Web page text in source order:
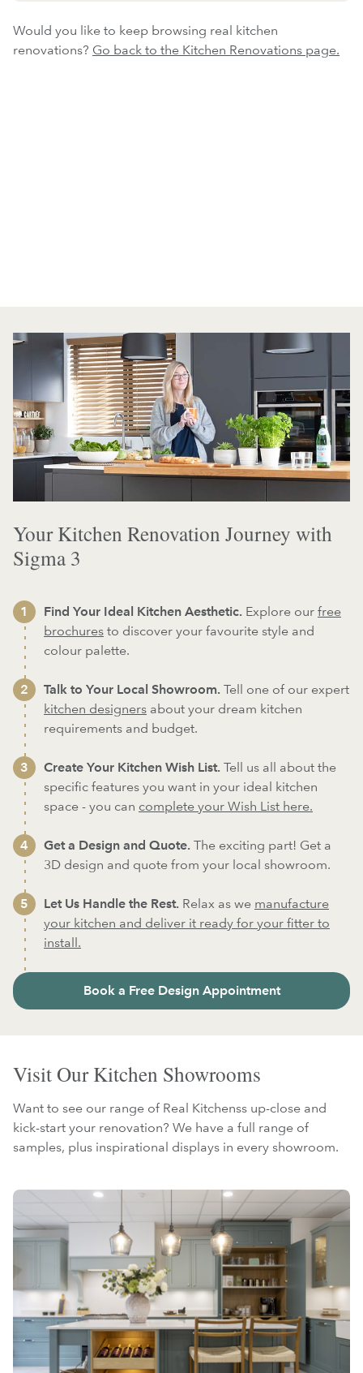
Would you like to keep browsing real kitchen
renovations? Go back to the Kitchen Renovations page.
Your Kitchen Renovation Journey with
Sigma 3
Find Your Ideal Kitchen Aesthetic. Explore our free
brochures to discover your favourite style and
colour palette.
Talk to Your Local Showroom. Tell one of our expert
kitchen designers about your dream kitchen
requirements and budget.
Create Your Kitchen Wish List. Tell us all about the
specific features you want in your ideal kitchen
space - you can complete your Wish List here.
Get a Design and Quote. The exciting part! Get a
3D design and quote from your local showroom.
Let Us Handle the Rest. Relax as we manufacture
your kitchen and deliver it ready for your fitter to
install.
Book a Free Design Appointment
Visit Our Kitchen Showrooms
Want to see our range of Real Kitchenss up-close and
kick-start your renovation? We have a full range of
samples, plus inspirational displays in every showroom.